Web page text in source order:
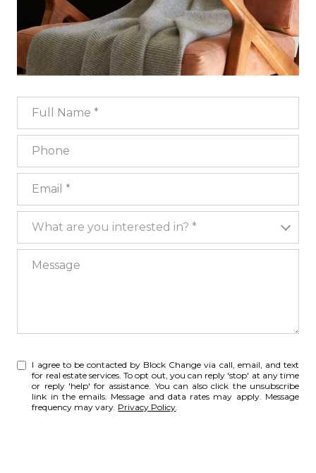
Full Name
Phone
What are you interested in?
What are you interested in? *
I agree to be contacted by Block Change via call, email, and text
for real estate services. To opt out, you can reply 'stop' at any time
or reply 'help' for assistance. You can also click the unsubscribe
link in the emails. Message and data rates may apply. Message
frequency may vary. Privacy Policy.